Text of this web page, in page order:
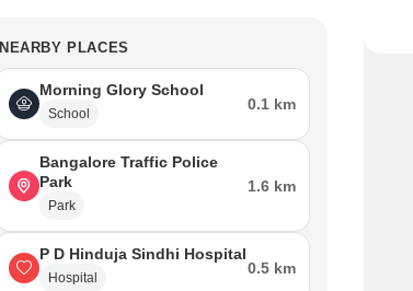
NEARBY PLACES
Morning Glory School
School
0.1 km
Bangalore Traffic Police
Park
Park
1.6 km
P D Hinduja Sindhi Hospital
Hospital
0.5 km